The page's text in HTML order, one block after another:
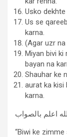
Usko
Us se
karna.
(Agar uzr
Miyan bivi ki
bayan na
Shauhar ke
aurat ka kisi
karna.
اعلم بالصواب
“Biwi ke